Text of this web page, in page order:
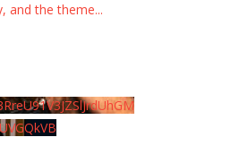
and the theme...